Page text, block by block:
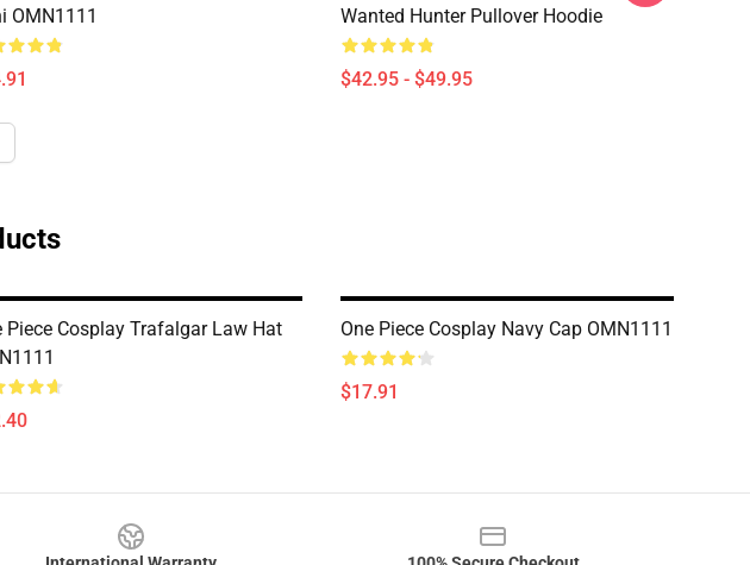
OMN1111
Wanted Hunter Pullover Hoodie
$42.95 - $49.95
Piece Cosplay Trafalgar Law Hat
One Piece Cosplay Navy Cap OMN1111
$17.91